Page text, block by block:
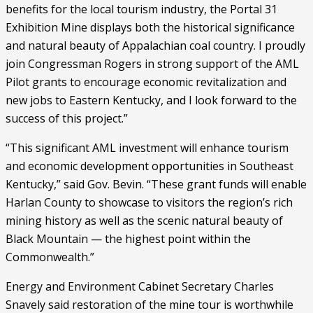
benefits for the local tourism industry, the Portal 31
Exhibition Mine displays both the historical significance
and natural beauty of Appalachian coal country. I proudly
join Congressman Rogers in strong support of the AML
Pilot grants to encourage economic revitalization and
new jobs to Eastern Kentucky, and I look forward to the
success of this project.”
“This significant AML investment will enhance tourism
and economic development opportunities in Southeast
Kentucky,” said Gov. Bevin. “These grant funds will enable
Harlan County to showcase to visitors the region’s rich
mining history as well as the scenic natural beauty of
Black Mountain — the highest point within the
Commonwealth.”
Energy and Environment Cabinet Secretary Charles
Snavely said restoration of the mine tour is worthwhile